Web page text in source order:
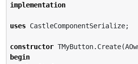
implementation
uses CastleComponentSerialize;
constructor
begin